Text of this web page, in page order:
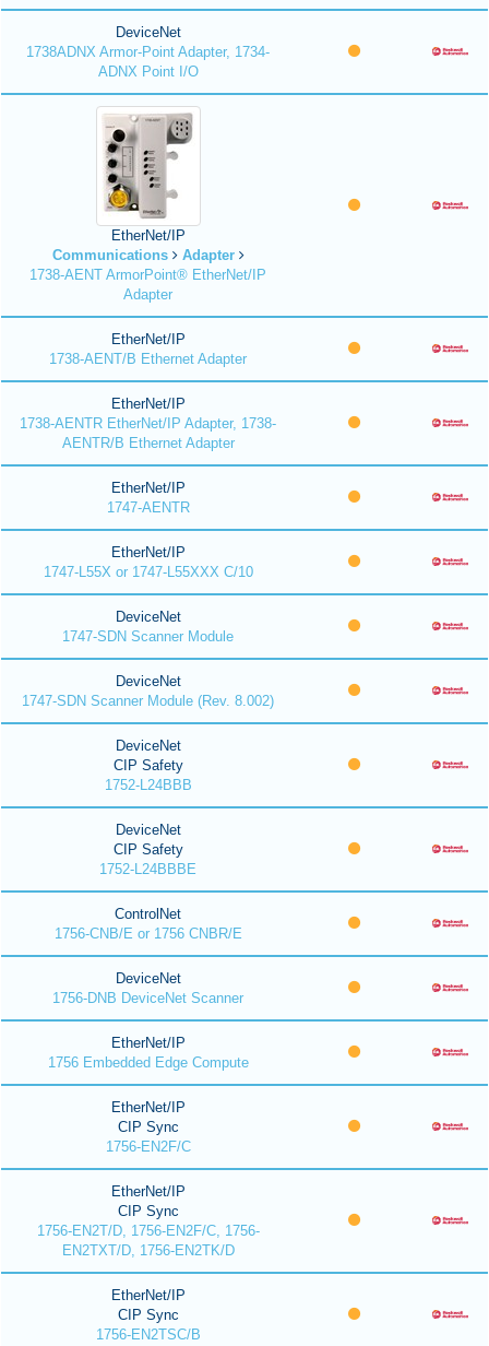
DeviceNet
1738ADNX Armor-Point Adapter, 1734-
ADNX Point I/O
EtherNet/IP
Communications
Adapter
1738-AENT ArmorPoint® EtherNet/IP
Adapter
EtherNet/IP
1738-AENT/B Ethernet Adapter
EtherNet/IP
1738-AENTR EtherNet/IP Adapter, 1738-
AENTR/B Ethernet Adapter
EtherNet/IP
1747-AENTR
EtherNet/IP
1747-L55X or 1747-L55XXX C/10
DeviceNet
1747-SDN Scanner Module
DeviceNet
1747-SDN Scanner Module (Rev. 8.002)
DeviceNet
CIP Safety
1752-L24BBB
DeviceNet
CIP Safety
1752-L24BBBE
ControlNet
1756-CNB/E or 1756 CNBR/E
DeviceNet
1756-DNB DeviceNet Scanner
EtherNet/IP
1756 Embedded Edge Compute
EtherNet/IP
CIP Sync
1756-EN2F/C
EtherNet/IP
CIP Sync
1756-EN2T/D, 1756-EN2F/C, 1756-
EN2TXT/D, 1756-EN2TK/D
EtherNet/IP
CIP Sync
1756-EN2TSC/B